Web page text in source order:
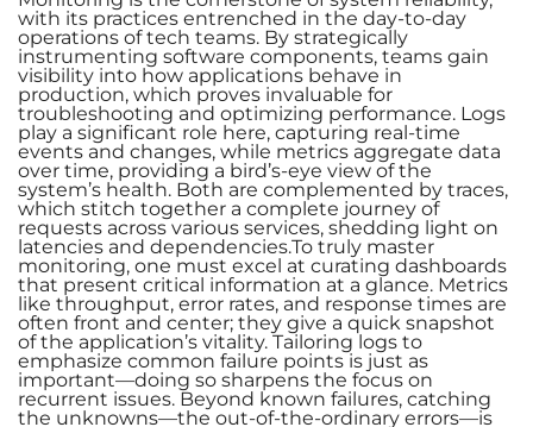
with its practices entrenched in the day-to-day
operations of tech teams. By strategically
instrumenting software components, teams gain
visibility into how applications behave in
production, which proves invaluable for
troubleshooting and optimizing performance. Logs
play a significant role here, capturing real-time
events and changes, while metrics aggregate data
over time, providing a bird’s-eye view of the
system’s health. Both are complemented by traces,
which stitch together a complete journey of
requests across various services, shedding light on
latencies and dependencies.To truly master
monitoring, one must excel at curating dashboards
that present critical information at a glance. Metrics
like throughput, error rates, and response times are
often front and center; they give a quick snapshot
of the application’s vitality. Tailoring logs to
emphasize common failure points is just as
important—doing so sharpens the focus on
recurrent issues. Beyond known failures, catching
the unknowns—the out-of-the-ordinary errors—is